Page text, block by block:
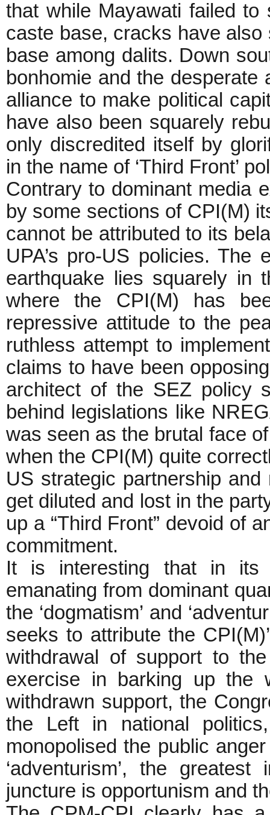
that while Mayawati failed
caste base, cracks have
base among dalits. Down
bonhomie and the
alliance to make political
have also been squarely
only discredited itself by
in the name of ‘Third Front’
Contrary to dominant media
by some sections of CPI(M)
cannot be attributed to its
UPA’s pro-US policies. The
earthquake lies squarely in
where the CPI(M) has
repressive attitude to the
ruthless attempt to
claims to have been
architect of the SEZ policy
behind legislations like
was seen as the brutal face
when the CPI(M) quite
US strategic partnership
get diluted and lost in the
up a “Third Front” devoid of
commitment.
It is interesting that in its
emanating from dominant
the ‘dogmatism’ and
seeks to attribute the
withdrawal of support to
exercise in barking up the
withdrawn support, the
the Left in national
monopolised the public
‘adventurism’, the
juncture is opportunism and